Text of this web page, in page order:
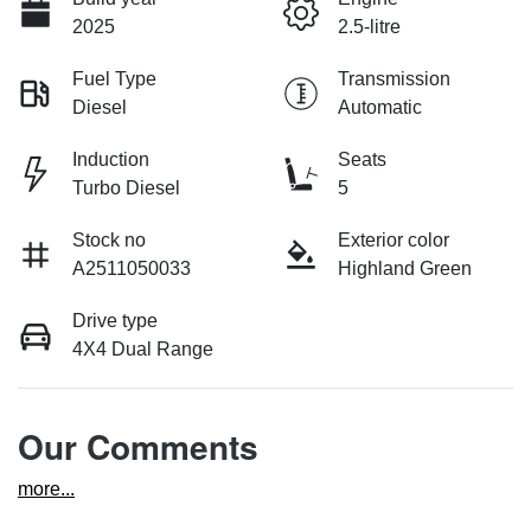
2025
2.5-litre
Fuel Type
Diesel
Transmission
Automatic
Induction
Turbo Diesel
Seats
5
Stock no
A2511050033
Exterior color
Highland Green
Drive type
4X4 Dual Range
Our Comments
more...